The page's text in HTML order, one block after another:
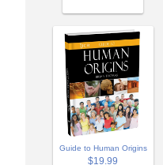
Guide to Human Origins
$19.99